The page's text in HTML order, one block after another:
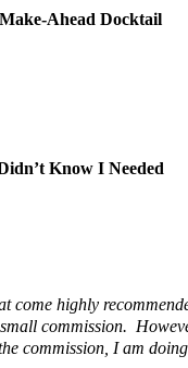
Ahead Docktail
Know I Needed
come highly
commission.
commission, I am